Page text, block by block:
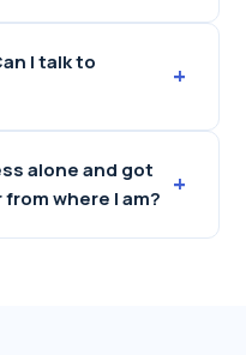
I talk to
+
alone and got
where I am? +